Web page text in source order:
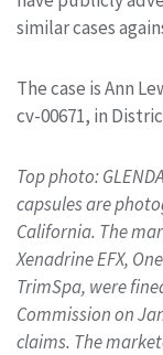
similar cases
The case is Ann
cv-00671, in
Top photo:
capsules are
California. The
Xenadrine EFX,
TrimSpa, were
Commission on
claims. The